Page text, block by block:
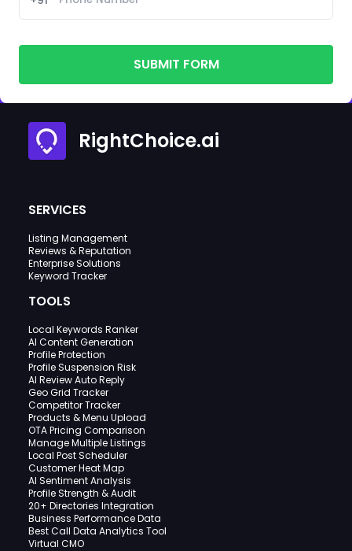
SUBMIT FORM
RightChoice.ai
SERVICES
Listing Management
Reviews & Reputation
Enterprise Solutions
Keyword Tracker
TOOLS
Local Keywords Ranker
AI Content Generation
Profile Protection
Profile Suspension Risk
AI Review Auto Reply
Geo Grid Tracker
Competitor Tracker
Products & Menu Upload
OTA Pricing Comparison
Manage Multiple Listings
Local Post Scheduler
Customer Heat Map
AI Sentiment Analysis
Profile Strength & Audit
20+ Directories Integration
Business Performance Data
Best Call Data Analytics Tool
Virtual CMO